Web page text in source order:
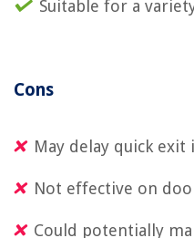
Suitable for a
Cons
May delay quick
Not effective on
Could potentially